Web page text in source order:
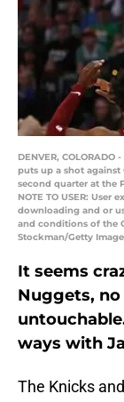
DENVER,
puts up a shot against
second quarter at the
NOTE TO USER: User
downloading and or
and conditions of the
Stockman/Getty
It seems
Nuggets,
ways with
The Knicks